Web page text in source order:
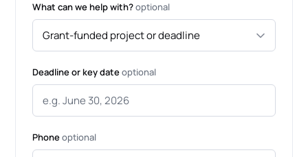
What can we help with?optional
Deadline or key dateoptional
Phoneoptional